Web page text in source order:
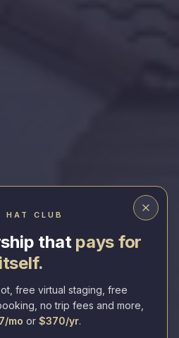
HAT CLUB
that pays for
itself.
free virtual staging, free
no trip fees and more,
mo or $370/yr.
Homes
Stunning Real Estate
Drone & Floor Plans Included
Rated Service